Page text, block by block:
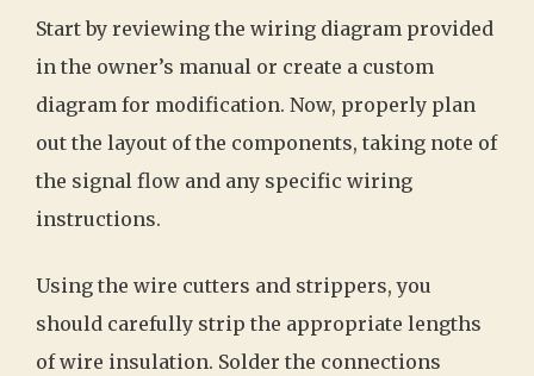
Start by reviewing the wiring diagram provided
in the owner’s manual or create a custom
diagram for modification. Now, properly plan
out the layout of the components, taking note of
the signal flow and any specific wiring
instructions.
Using the wire cutters and strippers, you
should carefully strip the appropriate lengths
of wire insulation. Solder the connections